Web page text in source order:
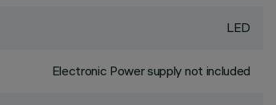
LED
Electronic Power supply not included